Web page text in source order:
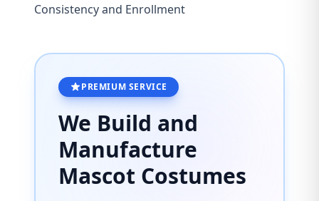
Consistency and Enrollment
PREMIUM SERVICE
We Build and
Manufacture
Mascot Costumes